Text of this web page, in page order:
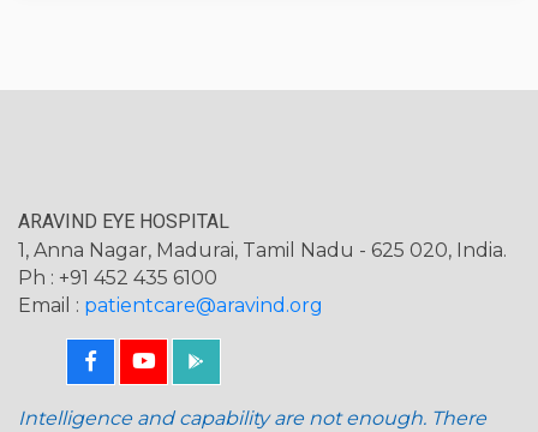
ARAVIND EYE HOSPITAL
1, Anna Nagar, Madurai, Tamil Nadu - 625 020, India.
Ph : +91 452 435 6100
Email : patientcare@aravind.org
Intelligence and capability are not enough. There